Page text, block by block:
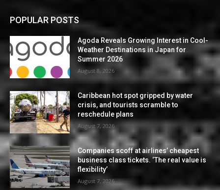
POPULAR POSTS
Agoda Reveals Growing Interest in Cool-
Weather Destinations in Japan for
Summer 2026
August 8, 2026
Caribbean hot spot gripped by water
crisis, and tourists scramble to
reschedule plans
August 7, 2026
Companies scoff at airlines’ cheapest
business class tickets. ‘The real value is
flexibility’
August 7, 2026